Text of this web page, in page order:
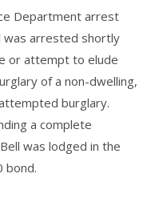
Department arrest
was arrested shortly
or attempt to elude
of a non-dwelling,
burglary.
a complete
was lodged in the
bond.